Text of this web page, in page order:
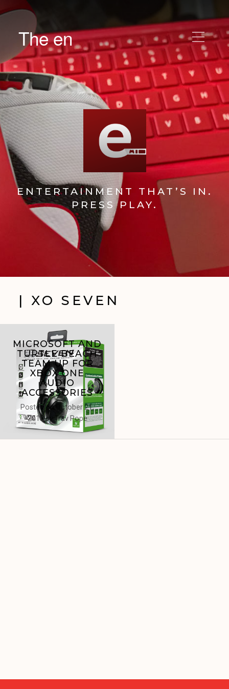
The en
ENTERTAINMENT THAT’S IN.
PRESS PLAY.
| XO SEVEN
MICROSOFT AND
TURTLE BEACH
TEAM UP FOR
XBOX ONE
AUDIO
ACCESSORIES
Posted on
October 21,
2013by Trav Pope